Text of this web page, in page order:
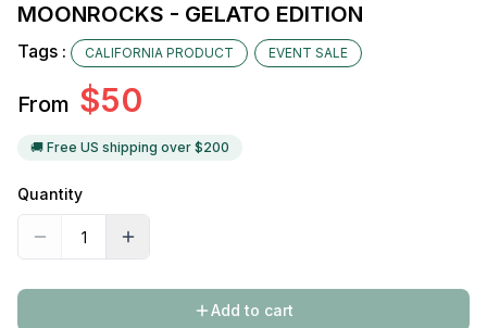
MOONROCKS - GELATO EDITION
Tags : CALIFORNIA PRODUCT EVENT SALE
From $50
🚚 Free US shipping over $200
Quantity
Add to cart